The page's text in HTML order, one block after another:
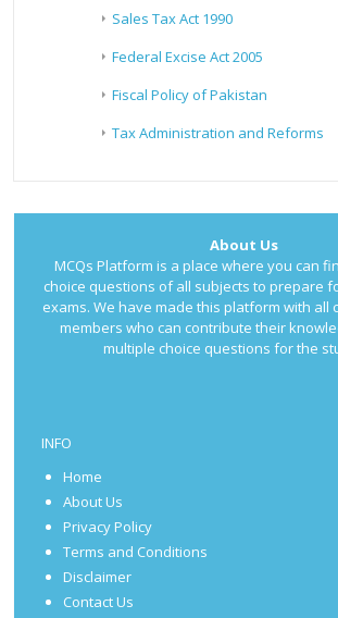
Sales Tax Act 1990
Federal Excise Act 2005
Fiscal Policy of Pakistan
Tax Administration and Reforms
About Us
MCQs Platform is a place where you can
choice questions of all subjects to prepare
exams. We have made this platform with all
members who can contribute their
multiple choice questions for the
INFO
Home
About Us
Privacy Policy
Terms and Conditions
Disclaimer
Contact Us